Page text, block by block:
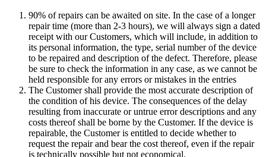
90% of repairs can be awaited on site. In the case of a longer
repair time (more than 2-3 hours), we will always sign a dated
receipt with our Customers, which will include, in addition to
its personal information, the type, serial number of the device
to be repaired and description of the defect. Therefore, please
be sure to check the information in any case, as we cannot be
held responsible for any errors or mistakes in the entries
The Customer shall provide the most accurate description of
the condition of his device. The consequences of the delay
resulting from inaccurate or untrue error descriptions and any
costs thereof shall be borne by the Customer. If the device is
repairable, the Customer is entitled to decide whether to
request the repair and bear the cost thereof, even if the repair
is technically possible but not economical.